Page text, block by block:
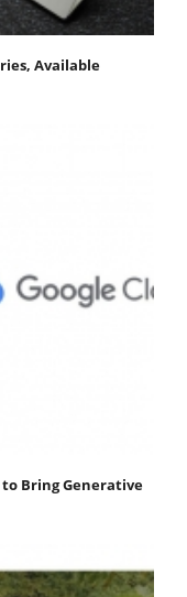
Available
to Bring Generative